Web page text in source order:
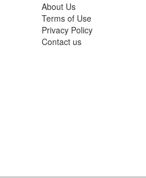
About Us
Terms of Use
Privacy Policy
Contact us